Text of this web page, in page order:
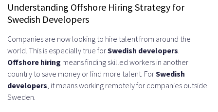
Working Hours and Overtime
Regulations
Mandatory Benefits and Social
Security Contributions
International Contracting vs Direct
Understanding Offshore Hiring Strategy for
Swedish Developers
Companies are now looking to hire talent from around the
world. This is especially true forSwedish developers
Offshore hiring means finding skilled workers in another
country to save money or find more talent. ForSwedish
developers , it means working remotely for companies outside
Sweden.